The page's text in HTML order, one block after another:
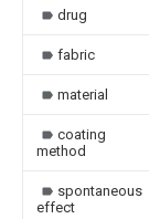
drug
fabric
material
coating
method
spontaneous
effect